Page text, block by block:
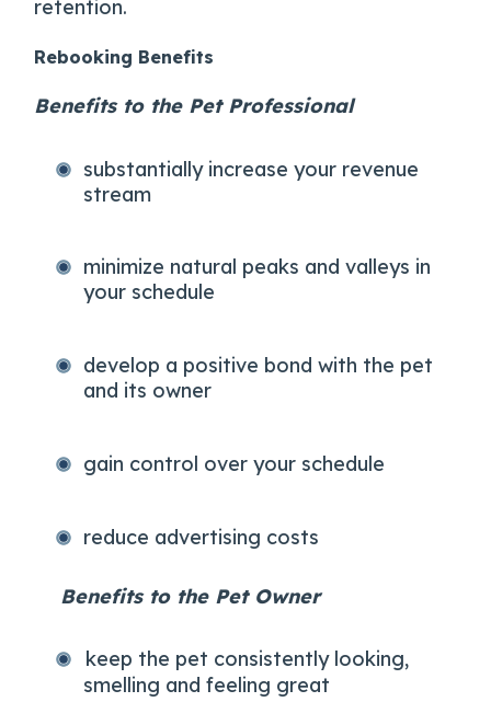
retention.
Rebooking Benefits
Benefits to the Pet Professional
substantially increase your revenue
stream
minimize natural peaks and valleys in
your schedule
develop a positive bond with the pet
and its owner
gain control over your schedule
reduce advertising costs
Benefits to the Pet Owner
keep the pet consistently looking,
smelling and feeling great